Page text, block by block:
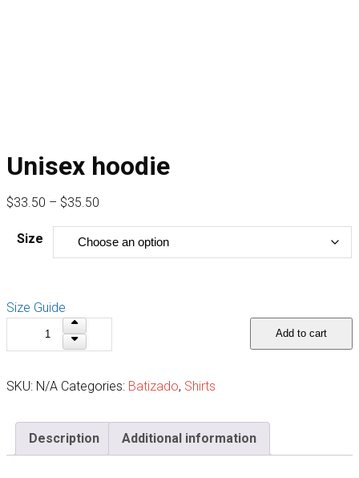
Unisex hoodie
$33.50 – $35.50
$33.50
through
Size
Size Guide
Add to cart
SKU: N/A Categories: Batizado, Shirts
Description Additional information